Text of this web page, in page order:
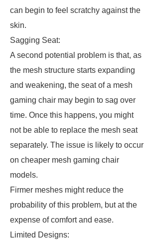
can begin to feel scratchy against the
skin.
Sagging Seat:
A second potential problem is that, as
the mesh structure starts expanding
and weakening, the seat of a mesh
gaming chair may begin to sag over
time. Once this happens, you might
not be able to replace the mesh seat
separately. The issue is likely to occur
on cheaper mesh gaming chair
models.
Firmer meshes might reduce the
probability of this problem, but at the
expense of comfort and ease.
Limited Designs: